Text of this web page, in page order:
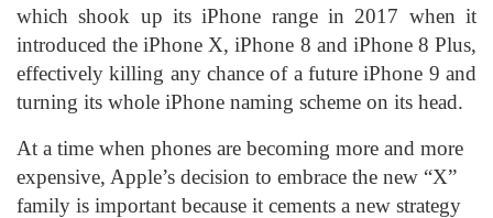
which shook up its iPhone range in 2017 when it
introduced the iPhone X, iPhone 8 and iPhone 8 Plus,
effectively killing any chance of a future iPhone 9 and
turning its whole iPhone naming scheme on its head.
At a time when phones are becoming more and more
expensive, Apple’s decision to embrace the new “X”
family is important because it cements a new strategy